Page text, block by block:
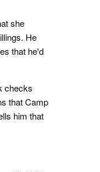
she
He
that he'd
checks
that Camp
him that